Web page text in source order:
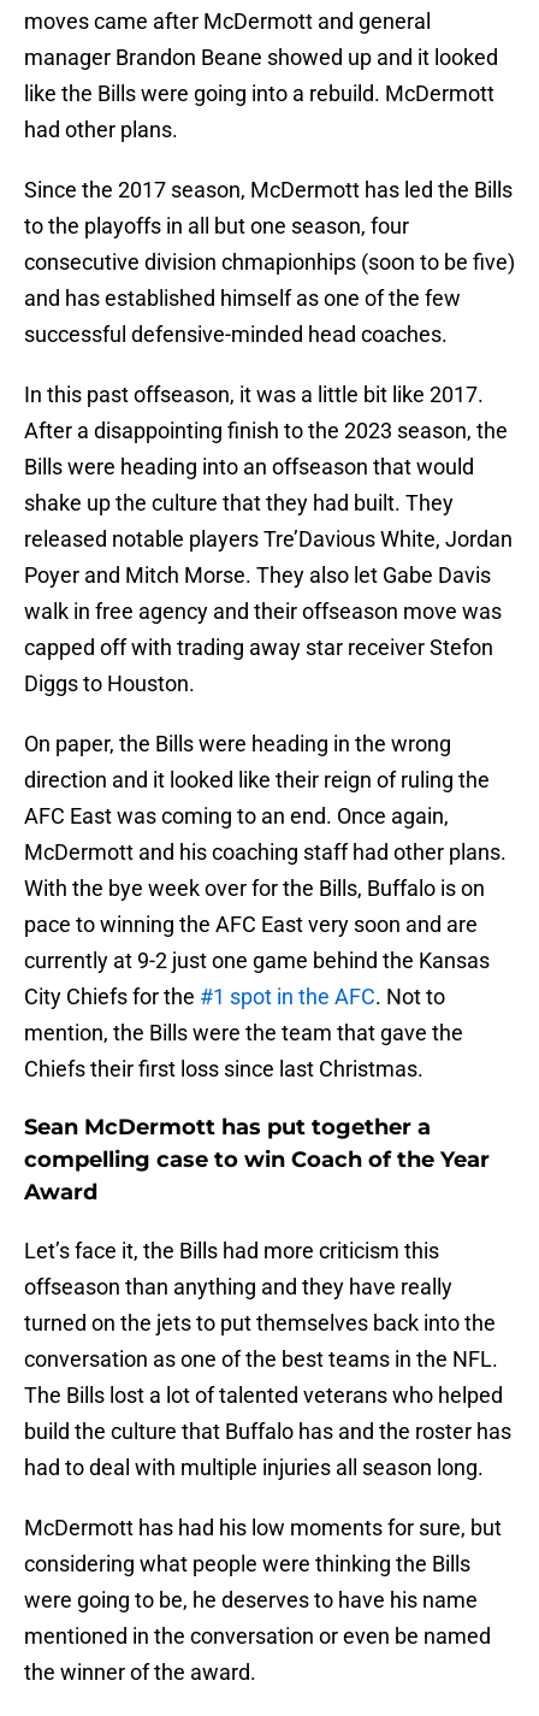
moves came after McDermott and general
manager Brandon Beane showed up and it looked
like the Bills were going into a rebuild. McDermott
had other plans.
Since the 2017 season, McDermott has led the Bills
to the playoffs in all but one season, four
consecutive division chmapionhips (soon to be five)
and has established himself as one of the few
successful defensive-minded head coaches.
In this past offseason, it was a little bit like 2017.
After a disappointing finish to the 2023 season, the
Bills were heading into an offseason that would
shake up the culture that they had built. They
released notable players Tre’Davious White, Jordan
Poyer and Mitch Morse. They also let Gabe Davis
walk in free agency and their offseason move was
capped off with trading away star receiver Stefon
Diggs to Houston.
On paper, the Bills were heading in the wrong
direction and it looked like their reign of ruling the
AFC East was coming to an end. Once again,
McDermott and his coaching staff had other plans.
With the bye week over for the Bills, Buffalo is on
pace to winning the AFC East very soon and are
currently at 9-2 just one game behind the Kansas
City Chiefs for the #1 spot in the AFC. Not to
mention, the Bills were the team that gave the
Chiefs their first loss since last Christmas.
Sean McDermott has put together a
compelling case to win Coach of the Year
Award
Let’s face it, the Bills had more criticism this
offseason than anything and they have really
turned on the jets to put themselves back into the
conversation as one of the best teams in the NFL.
The Bills lost a lot of talented veterans who helped
build the culture that Buffalo has and the roster has
had to deal with multiple injuries all season long.
McDermott has had his low moments for sure, but
considering what people were thinking the Bills
were going to be, he deserves to have his name
mentioned in the conversation or even be named
the winner of the award.